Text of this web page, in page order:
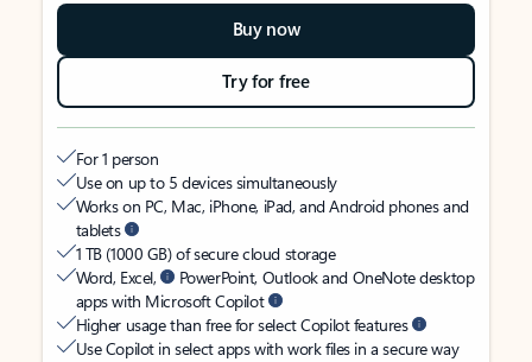
Buy now
Try for free
For 1 person
Use on up to 5 devices simultaneously
Works on PC, Mac, iPhone, iPad, and Android phones and
tablets
1 TB (1000 GB) of secure cloud storage
Word, Excel,
PowerPoint, Outlook and OneNote desktop
apps with Microsoft Copilot
Higher usage than free for select Copilot features
Use Copilot in select apps with work files in a secure way